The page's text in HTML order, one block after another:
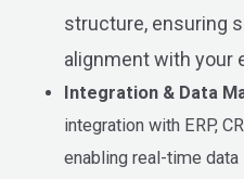
structure, ensuring
alignment with your
Integration & Data
integration with ERP,
enabling real-time data